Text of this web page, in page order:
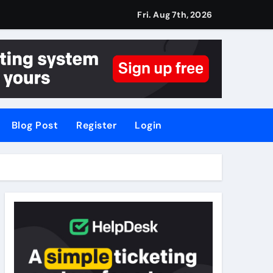
Fri. Aug 7th, 2026
Blog Post Register Login